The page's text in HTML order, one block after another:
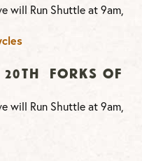
will Run Shuttle at 9am,
20th Forks of
will Run Shuttle at 9am,